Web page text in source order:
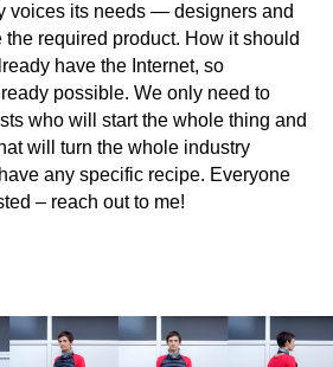
voices its needs — designers and
the required product. How it should
have the Internet, so
possible. We only need to
who will start the whole thing and
will turn the whole industry
any specific recipe. Everyone
– reach out to me!